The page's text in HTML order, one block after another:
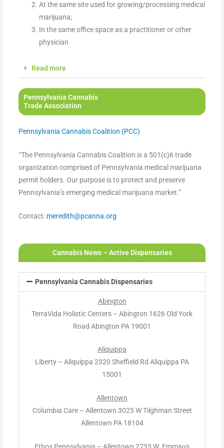
At the same site used for growing/processing medical
marijuana;
In the same office space as a practitioner or other
physician
Read more
Pennsylvania Cannabis
Trade Association
Pennsylvania Cannabis Coalition (PCC)
“The Pennsylvania Cannabis Coalition is a 501(c)6 trade
organization comprised of Pennsylvania medical marijuana
permit holders. Our purpose is to protect and preserve
Pennsylvania’s emerging medical marijuana market.”
Contact: meredith@pcanna.org
Cannabis News – Active Dispensaries
Pennsylvania Cannabis Dispensaries
Abington
TerraVida Holistic Centers – Abington 1626 Old York
Road Abington PA 19001
Aliquippa
Liberty – Aliquippa 2320 Sheffield Rd Aliquippa PA
15001
Allentown
Columbia Care – Allentown 3025 W Tilghman Street
Allentown PA 18104